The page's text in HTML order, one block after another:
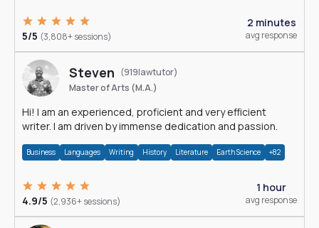
5/5 (3,808+ sessions)
2 minutes
avg response
Steven (919lawtutor)
Master of Arts (M.A.)
Hi! I am an experienced, proficient and very efficient
writer. I am driven by immense dedication and passion.
Business Languages Writing History Literature Earth Science +82
4.9/5 (2,936+ sessions)
1 hour
avg response